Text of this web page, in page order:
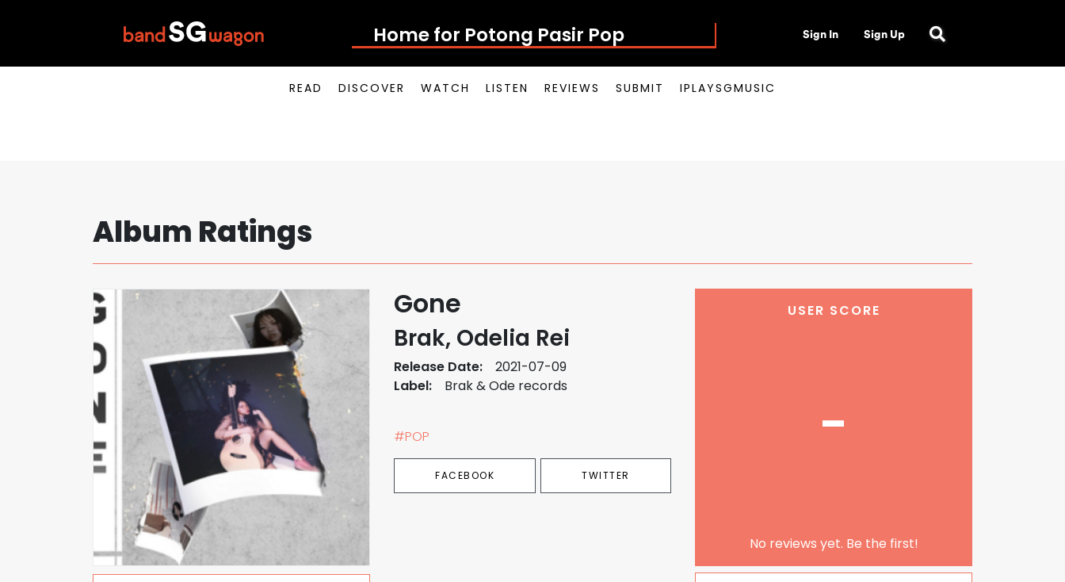
Home for Potong Pasir Pop Sign In Sign Up
READ DISCOVER WATCH LISTEN REVIEWS SUBMIT IPLAYSGMUSIC
Album Ratings
Gone
Brak, Odelia Rei
Release Date:
2021-07-09
Label:
Brak & Ode records
#POP
FACEBOOK TWITTER
USER SCORE
-
No reviews yet. Be the first!